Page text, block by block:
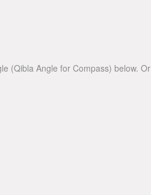
(Qibla Angle for Compass) below. Or